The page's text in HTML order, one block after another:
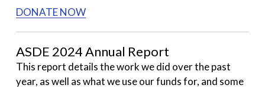
DONATE NOW
ASDE 2024 Annual Report
This report details the work we did over the past
year, as well as what we use our funds for, and some